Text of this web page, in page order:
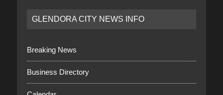
GLENDORA CITY NEWS INFO
Breaking News
Business Directory